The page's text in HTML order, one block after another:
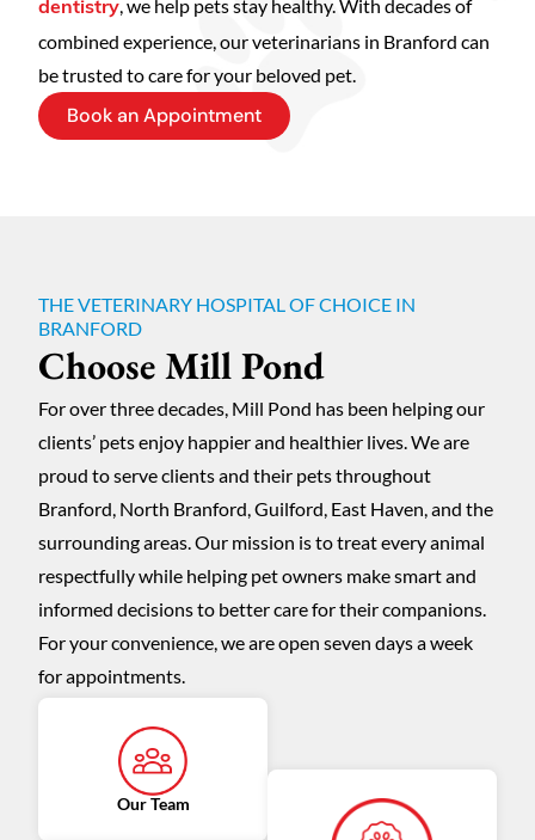
dentistry, we help pets stay healthy. With decades of
combined experience, our veterinarians in Branford can
be trusted to care for your beloved pet.
Book an Appointment
THE VETERINARY HOSPITAL OF CHOICE IN
BRANFORD
Choose Mill Pond
For over three decades, Mill Pond has been helping our
clients’ pets enjoy happier and healthier lives. We are
proud to serve clients and their pets throughout
Branford, North Branford, Guilford, East Haven, and the
surrounding areas. Our mission is to treat every animal
respectfully while helping pet owners make smart and
informed decisions to better care for their companions.
For your convenience, we are open seven days a week
for appointments.
Our Team